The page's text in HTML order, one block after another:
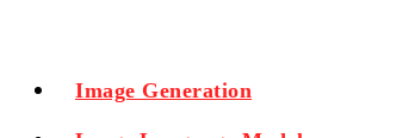
Image Generation